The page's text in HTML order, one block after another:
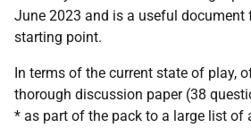
June 2023 and is a useful document
starting point.
In terms of the current state of play,
thorough discussion paper (38
* as part of the pack to a large list of